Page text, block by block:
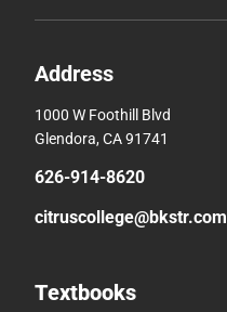
Address
1000 W Foothill Blvd
Glendora, CA 91741
626-914-8620
citruscollege@bkstr.com
Textbooks